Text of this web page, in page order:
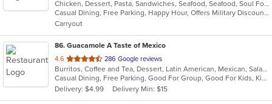
of
5
stars.
Chicken, Dessert, Pasta, Sandwiches, Seafood, Seafood, Soul Food
Casual Dining, Free Parking, Happy Hour, Offers Military Discount, Vegan Options, Vegetarian Options
Carryout
86. Guacamole A Taste of Mexico
4.6 out
of
5
stars.
286 Google reviews
Burritos, Coffee and Tea, Dessert, Latin American, Mexican, Salads, Taco, Tex-Mex, Wings
Casual Dining, Free Parking, Good For Group, Good For Kids, Kids Menu
Delivery: $4.99
Delivery Min: $15